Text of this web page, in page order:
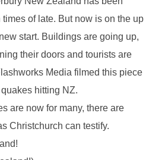
of late. But now is on the up
start. Buildings are going up,
their doors and tourists are
Media filmed this piece
hitting NZ.
are now for many, there are
Christchurch can testify.